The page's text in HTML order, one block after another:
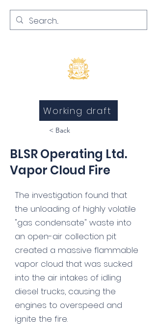
Working draft
< Back
BLSR Operating Ltd.
Vapor Cloud Fire
The investigation found that
the unloading of highly volatile
"gas condensate" waste into
an open-air collection pit
created a massive flammable
vapor cloud that was sucked
into the air intakes of idling
diesel trucks, causing the
engines to overspeed and
ignite the fire.